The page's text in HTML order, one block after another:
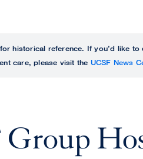
historical reference. If you’d like to
care, please visit the UCSF News